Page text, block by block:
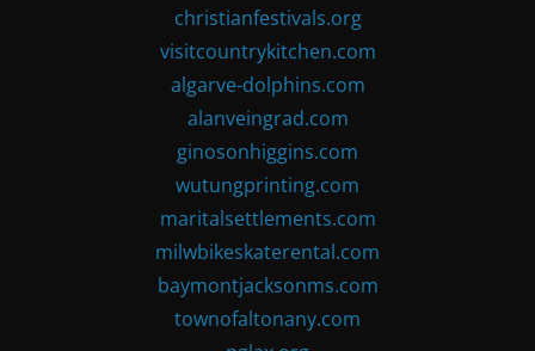
christianfestivals.org
visitcountrykitchen.com
algarve-dolphins.com
alanveingrad.com
ginosonhiggins.com
wutungprinting.com
maritalsettlements.com
milwbikeskaterental.com
baymontjacksonms.com
townofaltonany.com